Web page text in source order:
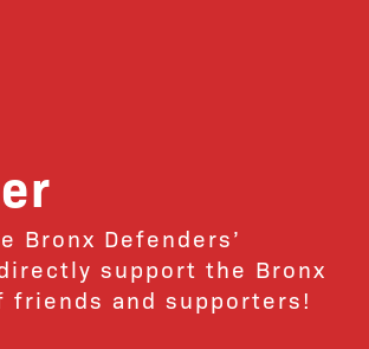
Bronx Defenders’
support the Bronx
friends and supporters!